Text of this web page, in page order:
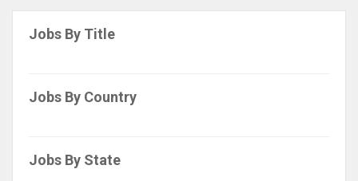
Jobs By Title
Jobs By Country
Jobs By State